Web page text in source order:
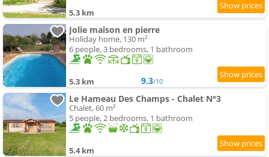
5.3 km
Jolie maison en pierre
Holiday home, 130 m²
6 people, 3 bedrooms, 1 bathroom
5.3 km 9.3/10
Le Hameau Des Champs - Chalet N°3
Chalet, 60 m²
5 people, 2 bedrooms, 1 bathroom
5.4 km